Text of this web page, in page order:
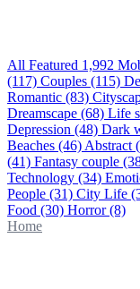
All Featured 1,992
(117) Couples (115)
Romantic (83)
Dreamscape (68) Life
Depression (48) Dark
Beaches (46) Abstract
(41) Fantasy couple
Technology (34)
People (31) City Life
Food (30) Horror(8)
Home